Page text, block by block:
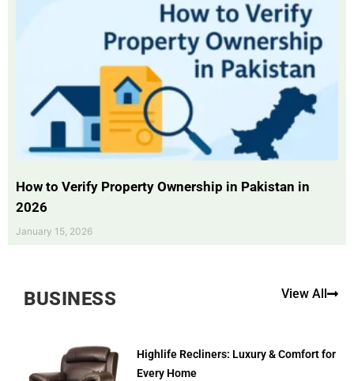
How to Verify Property Ownership in Pakistan in
2026
January 15, 2026
BUSINESS View All
Highlife Recliners: Luxury & Comfort for
Every Home